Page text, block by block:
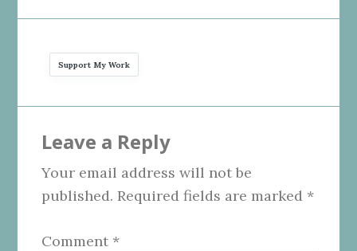
Support My Work
Interactions
Leave a Reply
Your email address will not be
published. Required fields are marked *
Comment *